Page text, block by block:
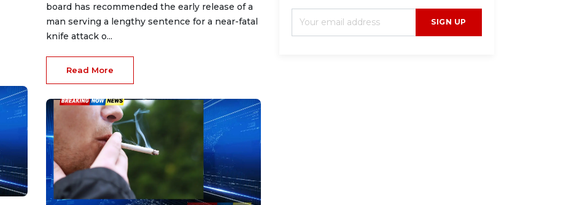
board has recommended the early release of a
man serving a lengthy sentence for a near-fatal
knife attack o...
Read More
SIGN UP